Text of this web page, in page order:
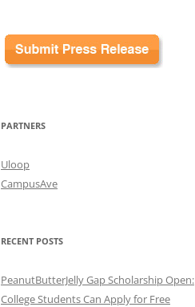
PARTNERS
Uloop
CampusAve
RECENT POSTS
PeanutButterJelly Gap Scholarship Open:
College Students Can Apply for Free